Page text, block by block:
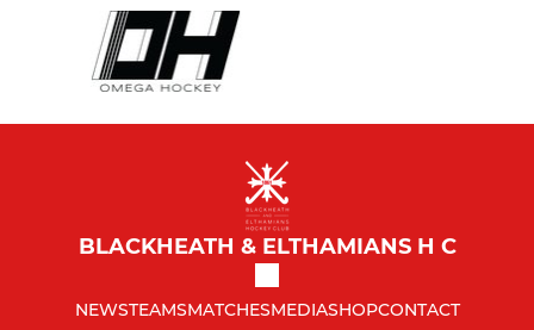
BLACKHEATH & ELTHAMIANS H C
NEWSTEAMSMATCHESMEDIASHOPCONTACT